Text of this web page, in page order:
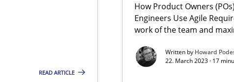
READ ARTICLE
How Product Owners
Engineers Use Agile
work of the team and
Written by Howard
22. March 2023 · 17
requirements from animal stakeholders
product requirements from non-verbal subjects